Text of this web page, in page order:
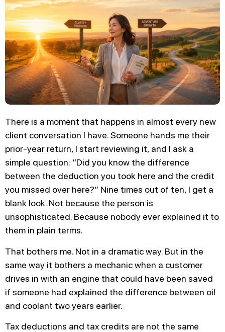
There is a moment that happens in almost every new
client conversation I have. Someone hands me their
prior-year return, I start reviewing it, and I ask a
simple question: “Did you know the difference
between the deduction you took here and the credit
you missed over here?” Nine times out of ten, I get a
blank look. Not because the person is
unsophisticated. Because nobody ever explained it to
them in plain terms.
That bothers me. Not in a dramatic way. But in the
same way it bothers a mechanic when a customer
drives in with an engine that could have been saved
if someone had explained the difference between oil
and coolant two years earlier.
Tax deductions and tax credits are not the same